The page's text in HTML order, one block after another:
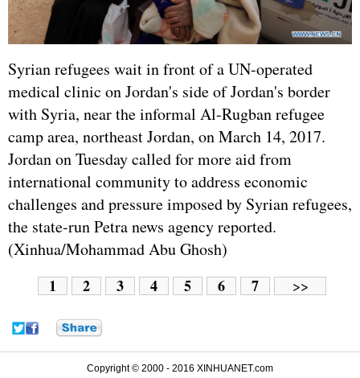
Syrian refugees wait in front of a UN-operated
medical clinic on Jordan's side of Jordan's border
with Syria, near the informal Al-Rugban refugee
camp area, northeast Jordan, on March 14, 2017.
Jordan on Tuesday called for more aid from
international community to address economic
challenges and pressure imposed by Syrian refugees,
the state-run Petra news agency reported.
(Xinhua/Mohammad Abu Ghosh)
1 2 3 4 5 6 7 >>
Copyright © 2000 - 2016 XINHUANET.com